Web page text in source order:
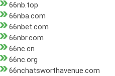
66nb.top
66nba.com
66nbet.com
66nbr.com
66nc.cn
66nc.org
66nchatsworthavenue.com